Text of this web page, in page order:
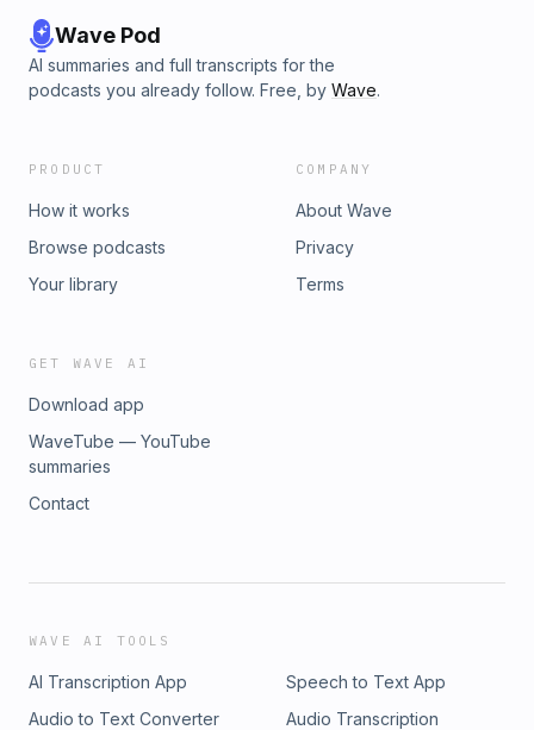
Wave Pod
AI summaries and full transcripts for the
podcasts you already follow. Free, by Wave.
PRODUCT
How it works
Browse podcasts
Your library
COMPANY
About Wave
Privacy
Terms
GET WAVE AI
Download app
WaveTube — YouTube
summaries
Contact
WAVE AI TOOLS
AI Transcription App
Speech to Text App
Audio to Text Converter
Audio Transcription